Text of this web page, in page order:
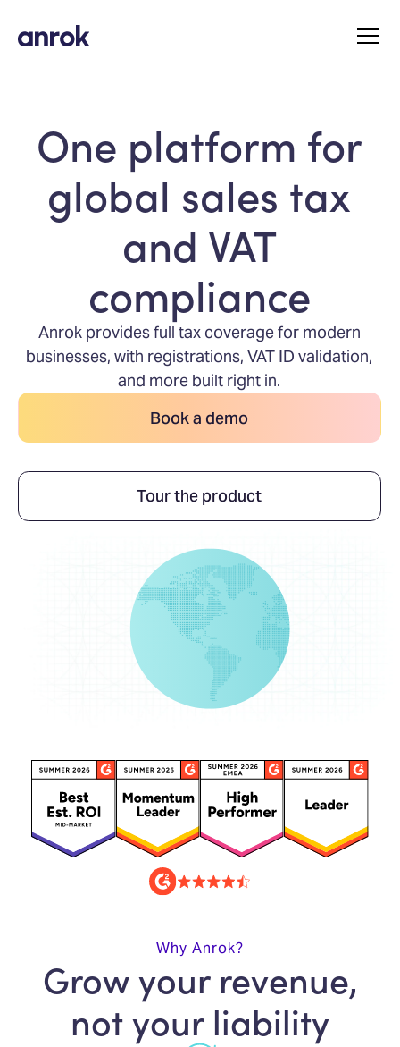
One platform for
global sales tax
and VAT
compliance
Anrok provides full tax coverage for modern
businesses, with registrations, VAT ID validation,
and more built right in.
Book a demo
Tour the product
Why Anrok?
Grow your revenue,
not your liability